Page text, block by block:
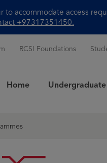
to accommodate access
+97317351450.
RCSI Foundations
Home Undergraduate